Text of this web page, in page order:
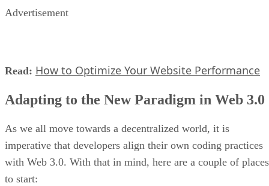
Advertisement
Read: How to Optimize Your Website Performance
Adapting to the New Paradigm in Web 3.0
As we all move towards a decentralized world, it is
imperative that developers align their own coding practices
with Web 3.0. With that in mind, here are a couple of places
to start: